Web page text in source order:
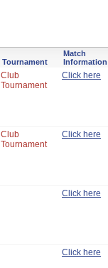
Tournament
Match
Information
Club
Tournament
Click here
Club
Tournament
Click here
Click here
Click here